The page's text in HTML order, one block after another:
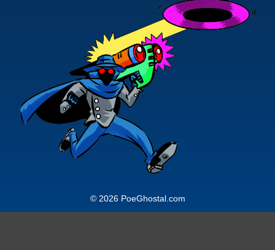
© 2026 PoeGhostal.com